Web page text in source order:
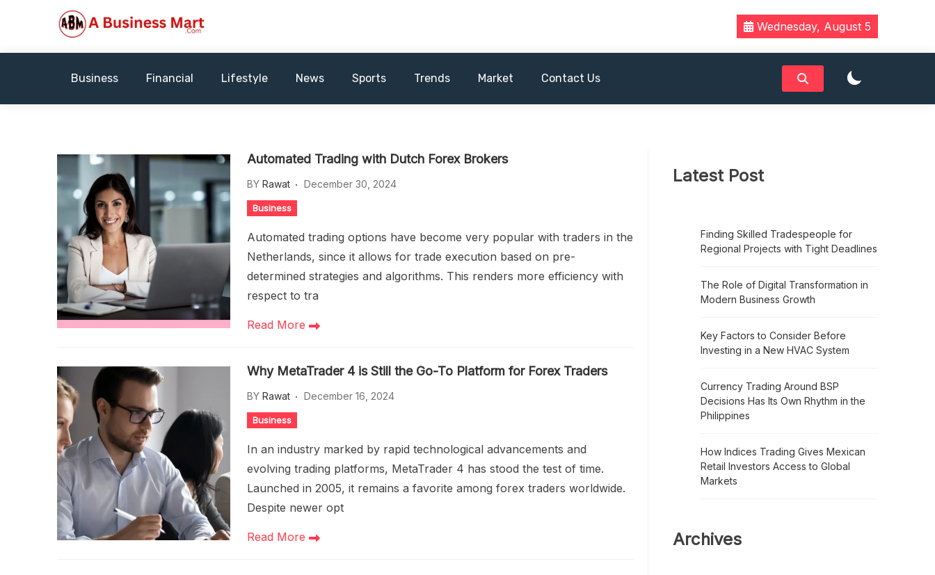
A Business Mart
Wednesday, August 5
Business Financial Lifestyle News Sports Trends Market Contact Us
Automated Trading with Dutch Forex Brokers
BY Rawat December 30, 2024
Business
Automated trading options have become very popular with traders in the
Netherlands, since it allows for trade execution based on pre-
determined strategies and algorithms. This renders more efficiency with
respect to tra
Read More
Why MetaTrader 4 is Still the Go-To Platform for Forex Traders
BY Rawat December 16, 2024
Business
In an industry marked by rapid technological advancements and
evolving trading platforms, MetaTrader 4 has stood the test of time.
Launched in 2005, it remains a favorite among forex traders worldwide.
Despite newer opt
Read More
Latest Post
Finding Skilled Tradespeople for
Regional Projects with Tight Deadlines
The Role of Digital Transformation in
Modern Business Growth
Key Factors to Consider Before
Investing in a New HVAC System
Currency Trading Around BSP
Decisions Has Its Own Rhythm in the
Philippines
How Indices Trading Gives Mexican
Retail Investors Access to Global
Markets
Archives